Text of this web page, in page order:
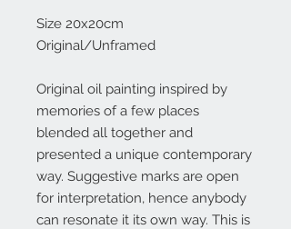
Size 20x20cm
Original/Unframed
Original oil painting inspired by
memories of a few places
blended all together and
presented a unique contemporary
way. Suggestive marks are open
for interpretation, hence anybody
can resonate it its own way. This is